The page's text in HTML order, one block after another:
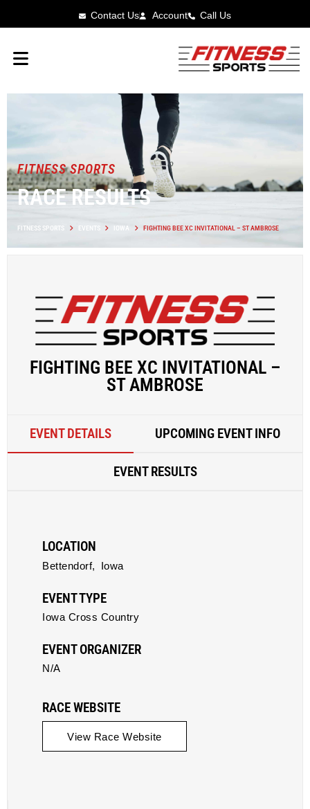
Contact Us Account Call Us
FITNESS SPORTS
RACE RESULTS
FITNESS SPORTS EVENTS IOWA FIGHTING BEE XC INVITATIONAL – ST AMBROSE
FIGHTING BEE XC INVITATIONAL –
ST AMBROSE
EVENT DETAILS UPCOMING EVENT INFO
EVENT RESULTS
LOCATION
Bettendorf, Iowa
EVENT TYPE
Iowa Cross Country
EVENT ORGANIZER
N/A
RACE WEBSITE
View Race Website